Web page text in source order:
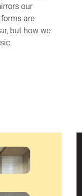
our
are
but how we